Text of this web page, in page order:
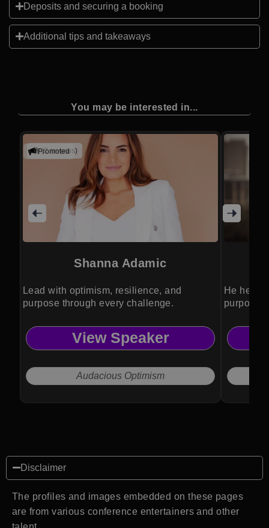
Deposits and securing a booking
Additional tips and takeaways
You may be interested in...
(2 reviews)
Promoted
Shanna Adamic
Lead with optimism, resilience, and
purpose through every challenge.
View Speaker
Audacious Optimism
He helps
Disclaimer
The profiles and images embedded on these pages
are from various conference entertainers and other